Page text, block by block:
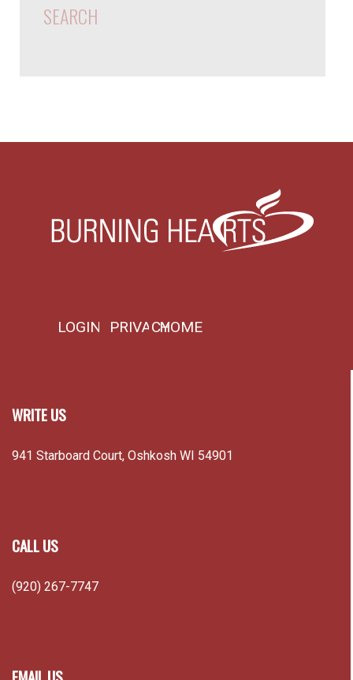
SEARCH
LOGIN PRIVACYHOME
WRITE US
941 Starboard Court, Oshkosh WI 54901
CALL US
(920) 267-7747